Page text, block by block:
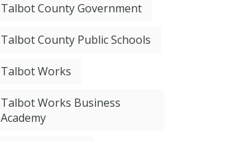
Talbot County Government
Talbot County Public Schools
Talbot Works
Talbot Works Business
Academy